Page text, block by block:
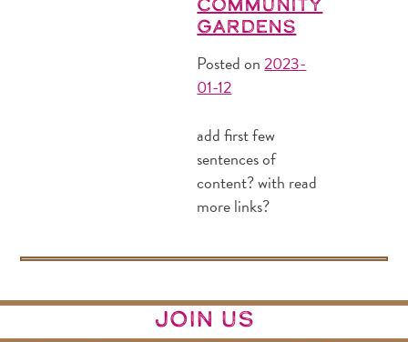
Gardens
Posted on2023-
01-12
add first few
sentences of
content? with read
more links?
join us